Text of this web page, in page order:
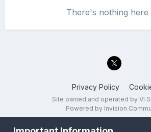
There's nothing here
Privacy Policy
Site owned and operated by VI
Powered by Invision